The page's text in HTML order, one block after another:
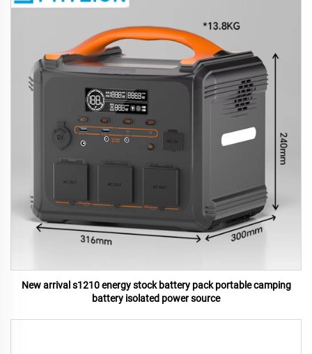
New arrival s1210 energy stock battery pack portable camping
battery isolated power source